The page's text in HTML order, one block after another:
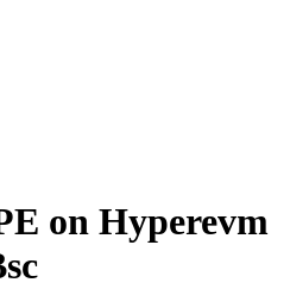
on Hyperevm